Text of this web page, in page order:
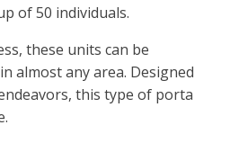
of 50 individuals.
these units can be
almost any area. Designed
this type of porta